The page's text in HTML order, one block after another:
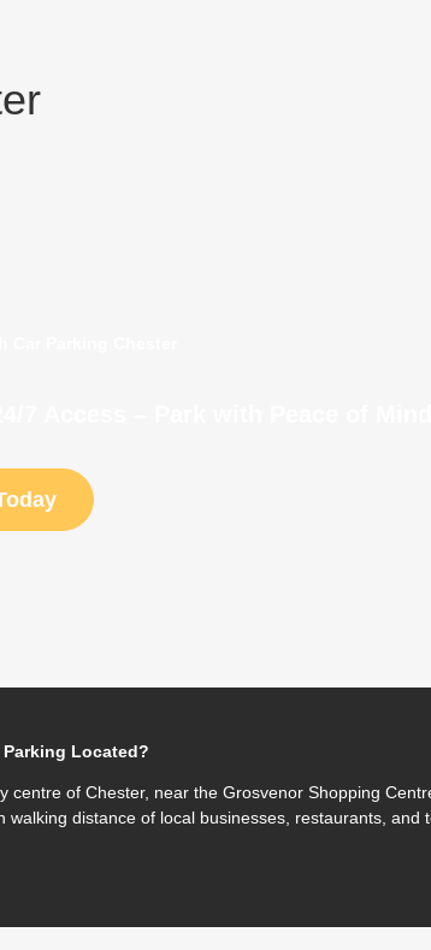
Parking Located?
centre of Chester, near the Grosvenor Shopping
walking distance of local businesses, restaurants,